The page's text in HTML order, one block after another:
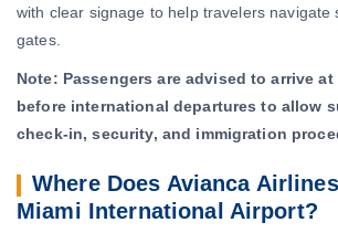
with clear signage to help travelers navigate
gates.
Note: Passengers are advised to arrive
before international departures to allow
check-in, security, and immigration
Where Does Avianca
Miami International Airport?